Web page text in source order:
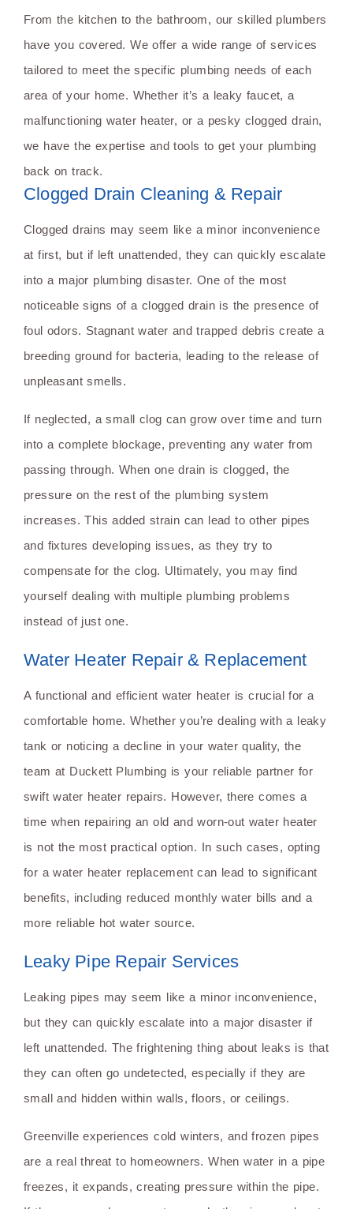
From the kitchen to the bathroom, our skilled plumbers
have you covered. We offer a wide range of services
tailored to meet the specific plumbing needs of each
area of your home. Whether it’s a leaky faucet, a
malfunctioning water heater, or a pesky clogged drain,
we have the expertise and tools to get your plumbing
back on track.
Clogged Drain Cleaning & Repair
Clogged drains may seem like a minor inconvenience
at first, but if left unattended, they can quickly escalate
into a major plumbing disaster. One of the most
noticeable signs of a clogged drain is the presence of
foul odors. Stagnant water and trapped debris create a
breeding ground for bacteria, leading to the release of
unpleasant smells.
If neglected, a small clog can grow over time and turn
into a complete blockage, preventing any water from
passing through. When one drain is clogged, the
pressure on the rest of the plumbing system
increases. This added strain can lead to other pipes
and fixtures developing issues, as they try to
compensate for the clog. Ultimately, you may find
yourself dealing with multiple plumbing problems
instead of just one.
Water Heater Repair & Replacement
A functional and efficient water heater is crucial for a
comfortable home. Whether you’re dealing with a leaky
tank or noticing a decline in your water quality, the
team at Duckett Plumbing is your reliable partner for
swift water heater repairs. However, there comes a
time when repairing an old and worn-out water heater
is not the most practical option. In such cases, opting
for a water heater replacement can lead to significant
benefits, including reduced monthly water bills and a
more reliable hot water source.
Leaky Pipe Repair Services
Leaking pipes may seem like a minor inconvenience,
but they can quickly escalate into a major disaster if
left unattended. The frightening thing about leaks is that
they can often go undetected, especially if they are
small and hidden within walls, floors, or ceilings.
Greenville experiences cold winters, and frozen pipes
are a real threat to homeowners. When water in a pipe
freezes, it expands, creating pressure within the pipe.